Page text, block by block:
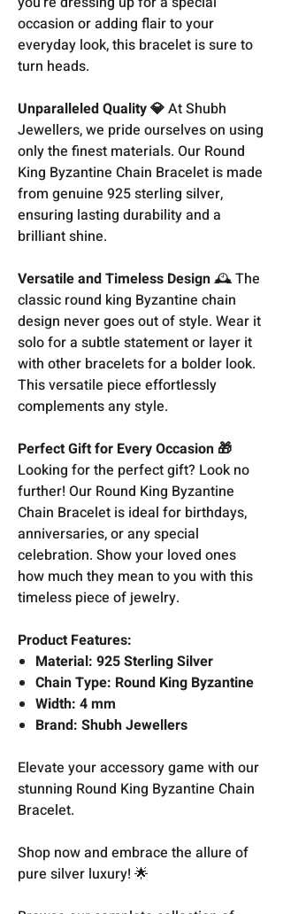
occasion or adding flair to your
everyday look, this bracelet is sure to
turn heads.
Unparalleled Quality 💎At Shubh
Jewellers, we pride ourselves on using
only the finest materials. Our Round
King Byzantine Chain Bracelet is made
from genuine 925 sterling silver,
ensuring lasting durability and a
brilliant shine.
Versatile and Timeless Design🕰️ The
classic round king Byzantine chain
design never goes out of style. Wear it
solo for a subtle statement or layer it
with other bracelets for a bolder look.
This versatile piece effortlessly
complements any style.
Perfect Gift for Every Occasion 🎁
Looking for the perfect gift? Look no
further! Our Round King Byzantine
Chain Bracelet is ideal for birthdays,
anniversaries, or any special
celebration. Show your loved ones
how much they mean to you with this
timeless piece of jewelry.
Product Features:
Material: 925 Sterling Silver
Chain Type: Round King Byzantine
Width: 4 mm
Brand: Shubh Jewellers
Elevate your accessory game with our
stunning Round King Byzantine Chain
Bracelet.
Shop now and embrace the allure of
pure silver luxury! 🌟